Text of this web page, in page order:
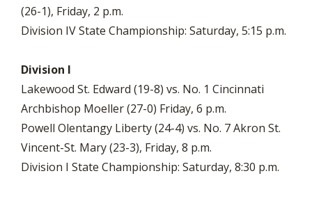
(26-1), Friday, 2 p.m.
Division IV State Championship: Saturday, 5:15 p.m.
Division I
Lakewood St. Edward (19-8) vs. No. 1 Cincinnati
Archbishop Moeller (27-0) Friday, 6 p.m.
Powell Olentangy Liberty (24-4) vs. No. 7 Akron St.
Vincent-St. Mary (23-3), Friday, 8 p.m.
Division I State Championship: Saturday, 8:30 p.m.